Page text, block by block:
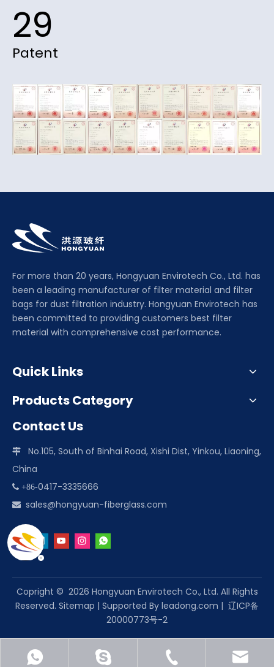
29
Patent
For more than 20 years, Hongyuan Envirotech Co., Ltd. has
been a leading manufacturer of filter material and filter
bags for dust filtration industry. Hongyuan Envirotech has
been committed to providing customers best filter
material with comprehensive cost performance.
Quick Links
Products Category
Contact Us

No.105, South of Binhai Road, Xishi Dist, Yinkou, Liaoning,
China
 +86-0417-3335666
 sales@hongyuan-fiberglass.com
Copright © 2026 Hongyuan Envirotech Co., Ltd. All Rights
Reserved. Sitemap | Supported By leadong.com | 辽ICP备
20000773号-2